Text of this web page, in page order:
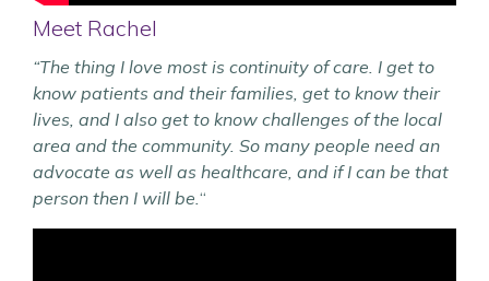
Meet Rachel
“The thing I love most is continuity of care. I get to
know patients and their families, get to know their
lives, and I also get to know challenges of the local
area and the community. So many people need an
advocate as well as healthcare, and if I can be that
person then I will be.“